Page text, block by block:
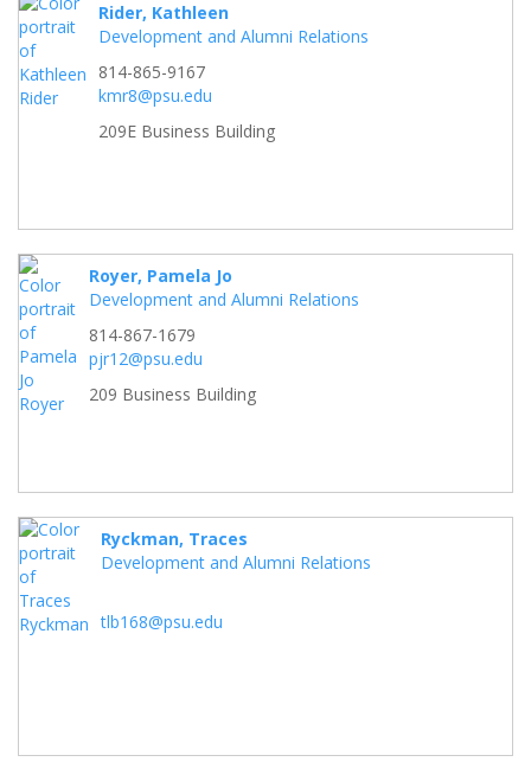
Rider, Kathleen
Development and Alumni Relations
814-865-9167
kmr8@psu.edu
209E Business Building
Royer, Pamela Jo
Development and Alumni Relations
814-867-1679
pjr12@psu.edu
209 Business Building
Ryckman, Traces
Development and Alumni Relations
tlb168@psu.edu